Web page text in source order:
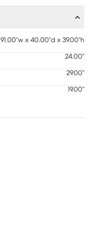
91.00"w x 40.00"d x 39.00"h
24.00"
29.00"
19.00"